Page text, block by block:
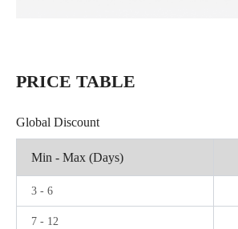
PRICE TABLE
Global Discount
Min - Max (Days)
3 - 6
7 - 12